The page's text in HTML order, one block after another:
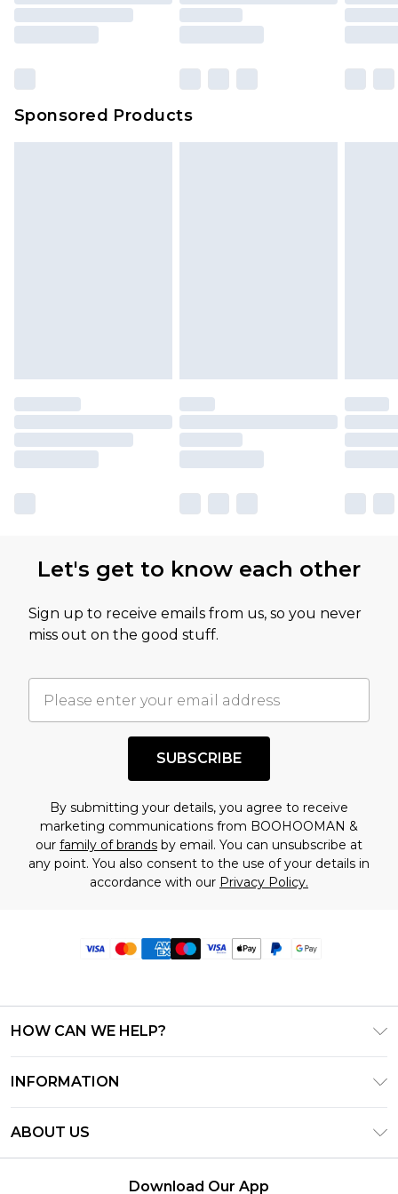
rights.
Sponsored Products
Let's get to know each other
Sign up to receive emails from us, so you never
miss out on the good stuff.
SUBSCRIBE
By submitting your details, you agree to receive
marketing communications from BOOHOOMAN &
our family of brands by email. You can unsubscribe at
any point. You also consent to the use of your details in
accordance with our Privacy Policy.
HOW CAN WE HELP?
Track & Return My Order
Delivery Options
Returns Policy - Updated May 2026
INFORMATION
Privacy Notice - Updated June 2026
ABOUT US
Download Our App